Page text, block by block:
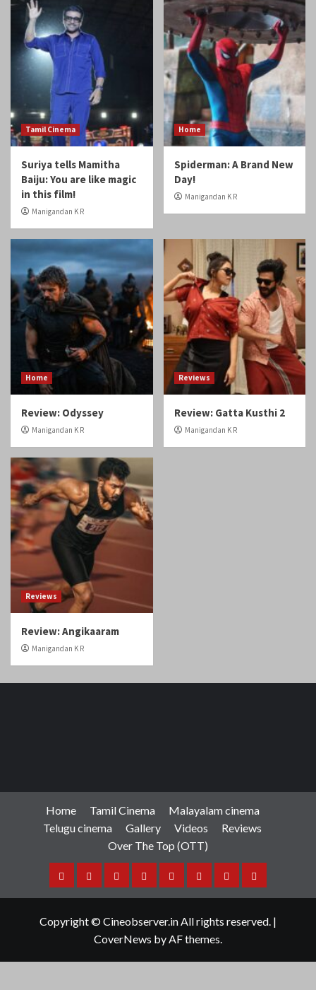
Tamil Cinema
Suriya tells Mamitha
Baiju: You are like magic
in this film!
Manigandan K R
Home
Spiderman: A Brand New
Day!
Manigandan K R
Home
Review: Odyssey
Manigandan K R
Reviews
Review: Gatta Kusthi 2
Manigandan K R
Reviews
Review: Angikaaram
Manigandan K R
Home Tamil Cinema
Malayalam cinema
Telugu cinema
Gallery Videos
Reviews
Over The Top (OTT)
HomeTamil Malayalam
TeluguGalleryVideosReviews
Over
Copyright © Cineobserver.in All rights reserved. |
CoverNews by AF themes.